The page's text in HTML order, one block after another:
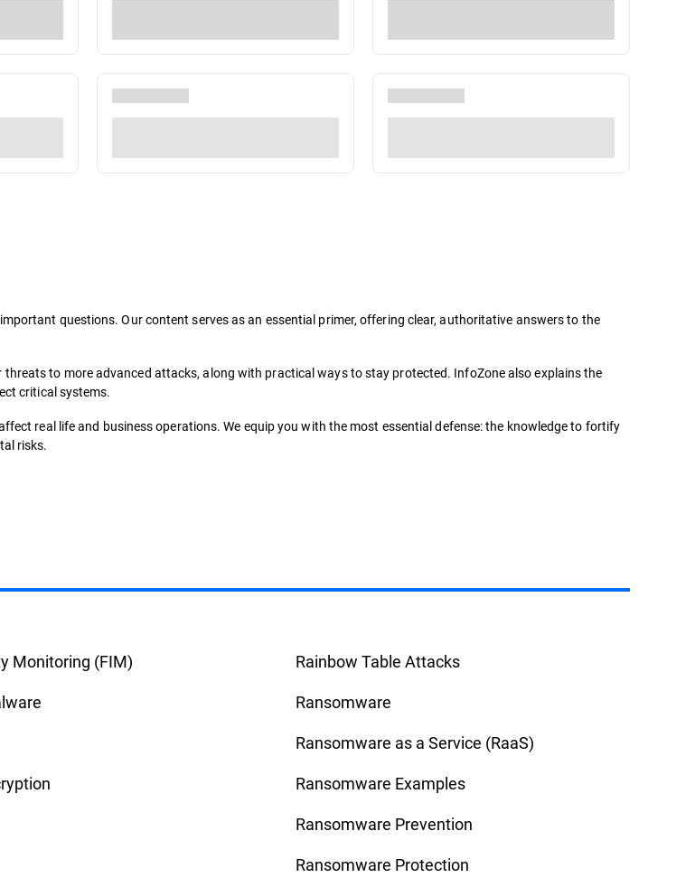
questions. Our content serves as an essential primer, offering clear, authoritative answers to the
to more advanced attacks, along with practical ways to stay protected. InfoZone also explains the
critical systems.
real life and business operations. We equip you with the most essential defense: the knowledge to fortify
risks.
Monitoring (FIM)
Rainbow Table Attacks
Ransomware
Ransomware as a Service (RaaS)
Ransomware Examples
Ransomware Prevention
Ransomware Protection